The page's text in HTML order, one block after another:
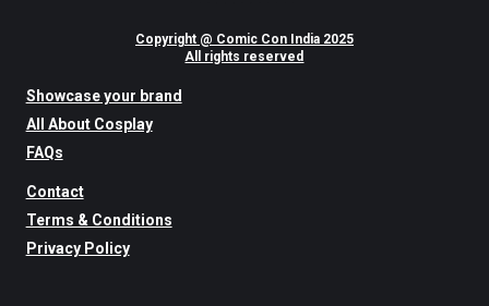
Copyright @ Comic Con India 2025
All rights reserved
Showcase your brand
All About Cosplay
FAQs
Contact
Terms & Conditions
Privacy Policy